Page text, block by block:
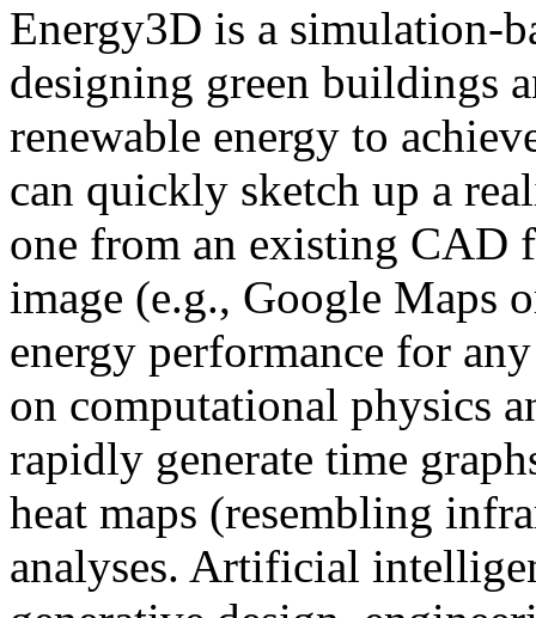
Energy3D is a simulation-
designing green buildings
renewable energy to
can quickly sketch up a
one from an existing CAD
image (e.g., Google Maps
energy performance for
on computational physics
rapidly generate time
heat maps (resembling
analyses. Artificial